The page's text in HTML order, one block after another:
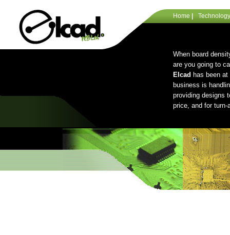
Home
When board
are you going to
Elcad has been
business is
providing designs
price, and for turn-